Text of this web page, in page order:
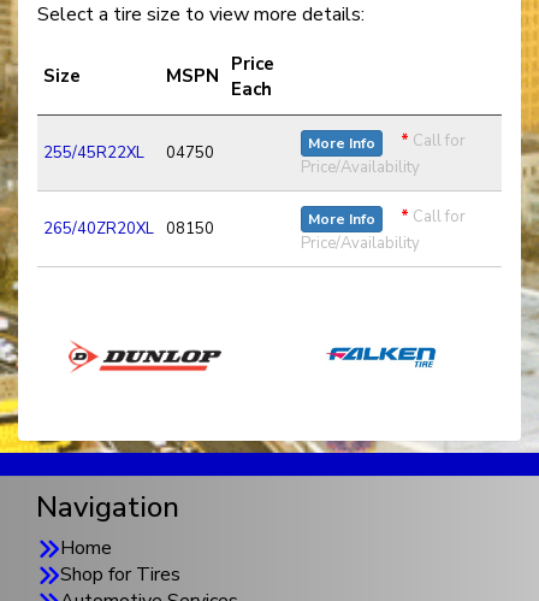
Select a tire size to view more details:
Size MSPN Price
Each
255/45R22XL 04750 More Info * Call for
Price/Availability
265/40ZR20XL 08150 More Info * Call for
Price/Availability
Navigation
Home
Shop for Tires